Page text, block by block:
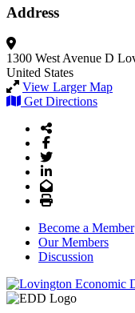
Address
1300 West Avenue D
United States
View Larger Map
Get Directions
Share Icon
Facebook
Twitter
LinkedIn
Email
Print
Become a Member
Our Members
Discussion